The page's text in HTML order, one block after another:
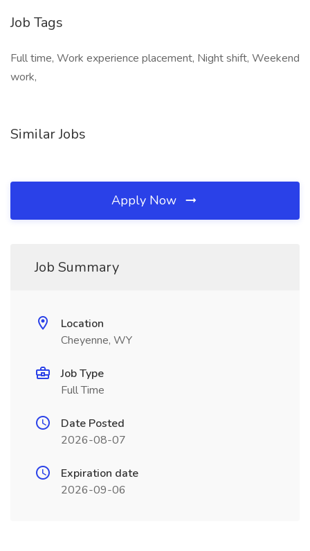
Job Tags
Full time, Work experience placement, Night shift, Weekend
work,
Similar Jobs
Apply Now
Job Summary
Location
Cheyenne, WY
Job Type
Full Time
Date Posted
2026-08-07
Expiration date
2026-09-06